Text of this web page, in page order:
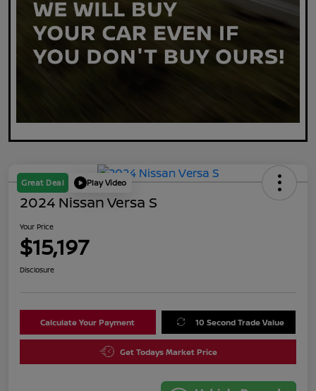
Great Deal Play Video
2024 Nissan Versa S
Your Price
$15,197
Disclosure
Calculate Your Payment 10 Second Trade Value
Get Todays Market Price